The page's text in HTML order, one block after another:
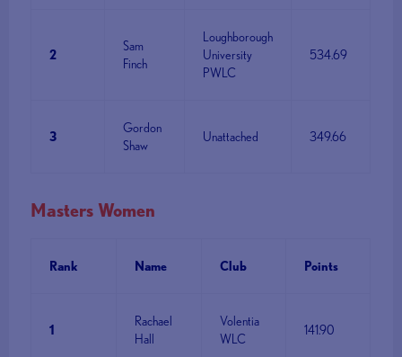
2
Sam
Finch
Loughborough
University
PWLC
534.69
3
Gordon
Shaw
Unattached 349.66
Masters Women
Rank Name Club Points
1
Rachael
Hall
Volentia
WLC
141.90